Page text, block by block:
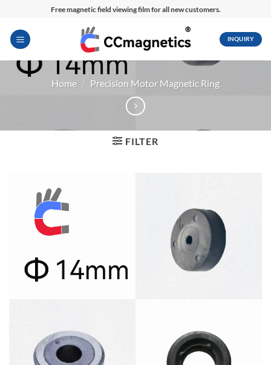
content
Free magnetic field viewing film for all new customers.
INQUIRY
Home / Precision Motor Magnetic Ring
FILTER